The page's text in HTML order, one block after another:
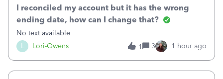
L Lori-Owens
I reconciled my account but it has the wrong
ending date, how can I change that?
No text available
1
3 1 hour ago